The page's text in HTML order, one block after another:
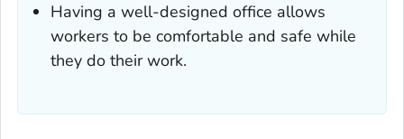
Having a well-designed office allows
workers to be comfortable and safe while
they do their work.